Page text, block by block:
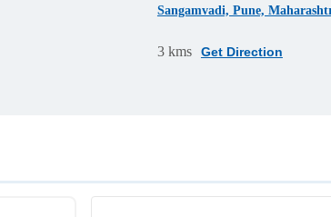
Sangamvadi, Pune,
3 kms Get Direction